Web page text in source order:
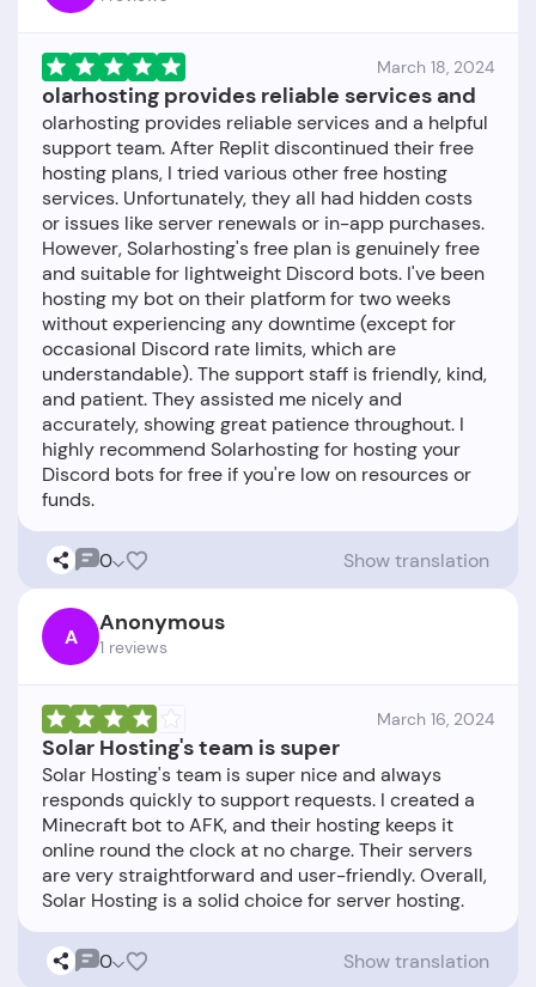
March 18, 2024
olarhosting provides reliable services and
olarhosting provides reliable services and a helpful
support team. After Replit discontinued their free
hosting plans, I tried various other free hosting
services. Unfortunately, they all had hidden costs
or issues like server renewals or in-app purchases.
However, Solarhosting's free plan is genuinely free
and suitable for lightweight Discord bots. I've been
hosting my bot on their platform for two weeks
without experiencing any downtime (except for
occasional Discord rate limits, which are
understandable). The support staff is friendly, kind,
and patient. They assisted me nicely and
accurately, showing great patience throughout. I
highly recommend Solarhosting for hosting your
Discord bots for free if you're low on resources or
0 Show translation
A Anonymous
1 reviews
March 16, 2024
Solar Hosting's team is super
Solar Hosting's team is super nice and always
responds quickly to support requests. I created a
Minecraft bot to AFK, and their hosting keeps it
online round the clock at no charge. Their servers
are very straightforward and user-friendly. Overall,
0 Show translation